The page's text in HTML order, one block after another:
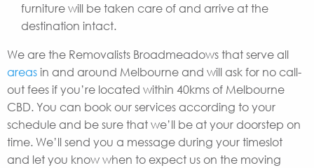
furniture will be taken care of and arrive at the
destination intact.
We are the Removalists Broadmeadows that serve all
areas in and around Melbourne and will ask for no call-
out fees if you’re located within 40kms of Melbourne
CBD. You can book our services according to your
schedule and be sure that we’ll be at your doorstep on
time. We’ll send you a message during your timeslot
and let you know when to expect us on the moving